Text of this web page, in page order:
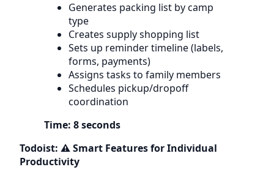
Generates packing list by camp
type
Creates supply shopping list
Sets up reminder timeline (labels,
forms, payments)
Assigns tasks to family members
Schedules pickup/dropoff
coordination
Time: 8 seconds
Todoist: ⚠️ Smart Features for Individual
Productivity